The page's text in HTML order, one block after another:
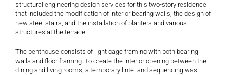
structural engineering design services for this two-story residence
that included the modification of interior bearing walls, the design of
new steel stairs, and the installation of planters and various
structures at the terrace.
The penthouse consists of light gage framing with both bearing
walls and floor framing. To create the interior opening between the
dining and living rooms, a temporary lintel and sequencing was